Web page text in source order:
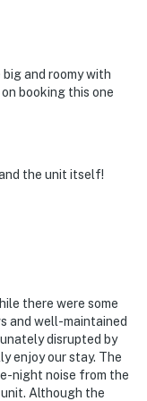
and roomy with
booking this one
the unit itself!
there were some
and well-maintained
disrupted by
enjoy our stay. The
night noise from the
Although the